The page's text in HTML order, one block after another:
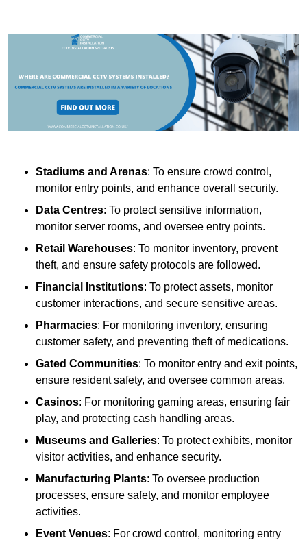
Stadiums and Arenas: To ensure crowd control,
monitor entry points, and enhance overall security.
Data Centres: To protect sensitive information,
monitor server rooms, and oversee entry points.
Retail Warehouses: To monitor inventory, prevent
theft, and ensure safety protocols are followed.
Financial Institutions: To protect assets, monitor
customer interactions, and secure sensitive areas.
Pharmacies: For monitoring inventory, ensuring
customer safety, and preventing theft of medications.
Gated Communities: To monitor entry and exit points,
ensure resident safety, and oversee common areas.
Casinos: For monitoring gaming areas, ensuring fair
play, and protecting cash handling areas.
Museums and Galleries: To protect exhibits, monitor
visitor activities, and enhance security.
Manufacturing Plants: To oversee production
processes, ensure safety, and monitor employee
activities.
Event Venues: For crowd control, monitoring entry